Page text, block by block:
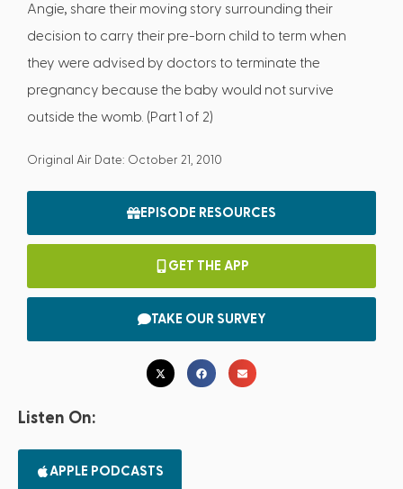
Angie, share their moving story surrounding their
decision to carry their pre-born child to term when
they were advised by doctors to terminate the
pregnancy because the baby would not survive
outside the womb. (Part 1 of 2)
Original Air Date: October 21, 2010
EPISODE RESOURCES
GET THE APP
TAKE OUR SURVEY
Listen On:
APPLE PODCASTS